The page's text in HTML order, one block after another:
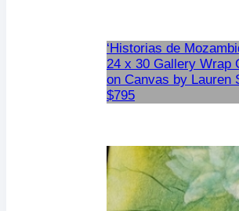
‘Historias de
24 x 30 Gallery Wrap
on Canvas by Lauren
$795